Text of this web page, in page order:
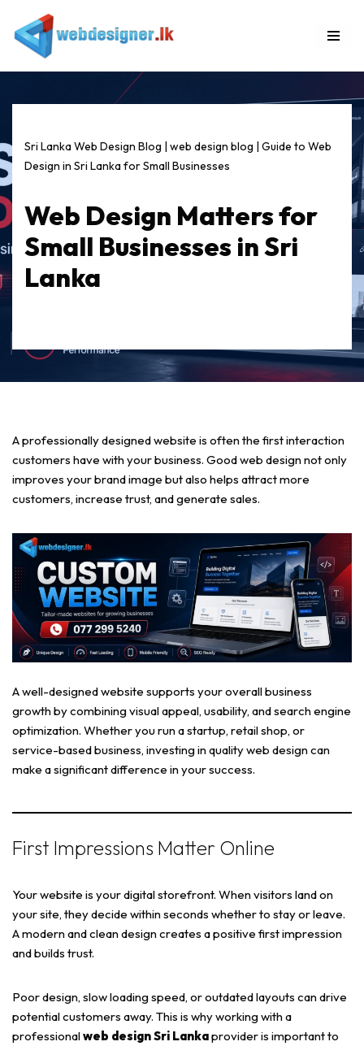
Skip
Sri Lanka Web Design Blog | web design blog | Guide to Web
Design in Sri Lanka for Small Businesses
Web Design Matters for
Small Businesses in Sri
Lanka
A professionally designed website is often the first interaction
customers have with your business. Good web design not only
improves your brand image but also helps attract more
customers, increase trust, and generate sales.
A well-designed website supports your overall business
growth by combining visual appeal, usability, and search engine
optimization. Whether you run a startup, retail shop, or
service-based business, investing in quality web design can
make a significant difference in your success.
First Impressions Matter Online
Your website is your digital storefront. When visitors land on
your site, they decide within seconds whether to stay or leave.
A modern and clean design creates a positive first impression
and builds trust.
Poor design, slow loading speed, or outdated layouts can drive
potential customers away. This is why working with a
professionalweb design Sri Lankaprovider is important to